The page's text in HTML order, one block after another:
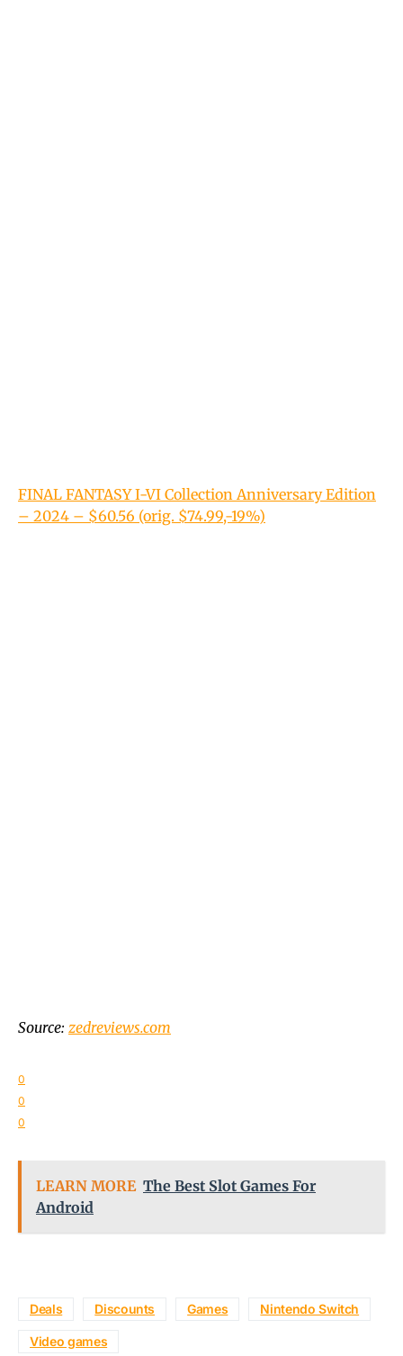
FINAL FANTASY I-VI Collection Anniversary Edition
– 2024 – $60.56 (orig. $74.99,-19%)
Source: zedreviews.com
0
0
0
LEARN MORE The Best Slot Games For
Android
Deals Discounts Games Nintendo Switch
Video games